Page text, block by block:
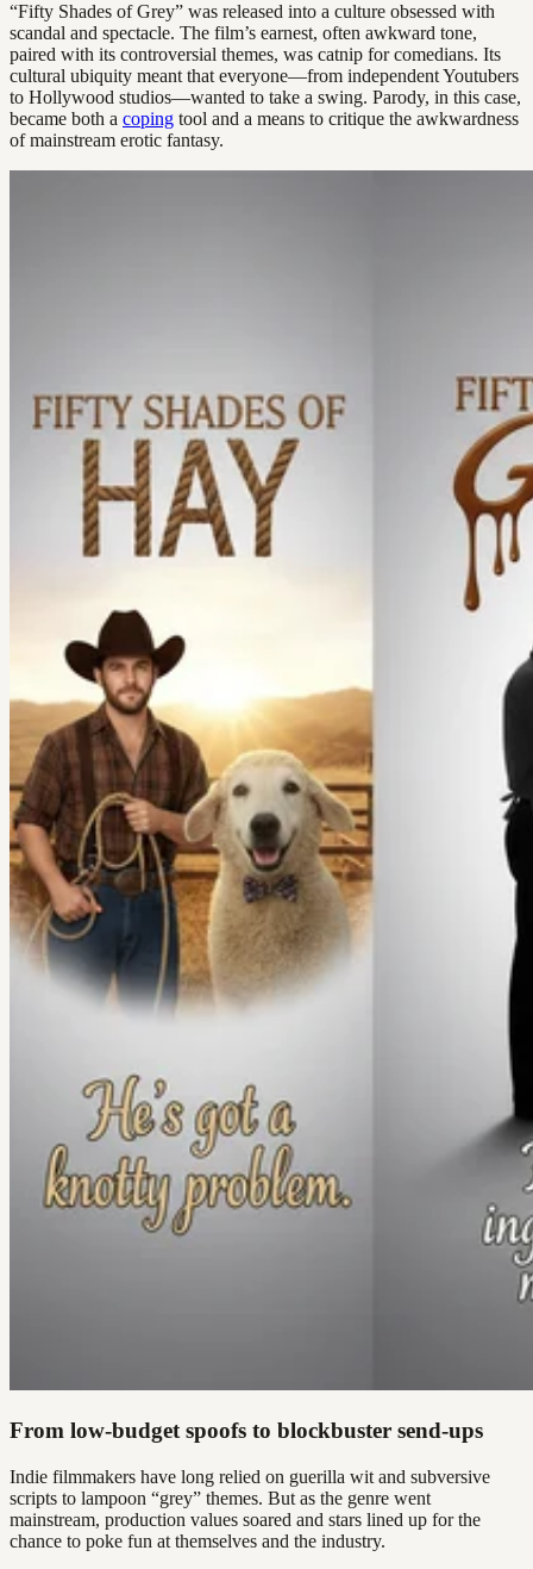
“Fifty Shades of Grey” was released into a culture obsessed with
scandal and spectacle. The film’s earnest, often awkward tone,
paired with its controversial themes, was catnip for comedians. Its
cultural ubiquity meant that everyone—from independent Youtubers
to Hollywood studios—wanted to take a swing. Parody, in this case,
became both a coping tool and a means to critique the awkwardness
of mainstream erotic fantasy.
From low-budget spoofs to blockbuster send-ups
Indie filmmakers have long relied on guerilla wit and subversive
scripts to lampoon “grey” themes. But as the genre went
mainstream, production values soared and stars lined up for the
chance to poke fun at themselves and the industry.